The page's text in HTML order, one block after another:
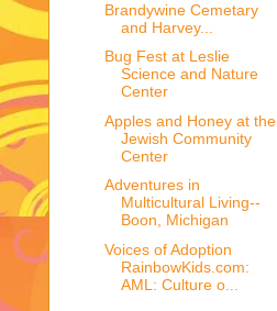
Brandywine Cemetary
and Harvey...
Bug Fest at Leslie
Science and Nature
Center
Apples and Honey at the
Jewish Community
Center
Adventures in
Multicultural Living--
Boon, Michigan
Voices of Adoption
RainbowKids.com:
AML: Culture o...